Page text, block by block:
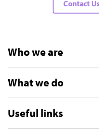
Contact
Who we are
What we do
Useful links